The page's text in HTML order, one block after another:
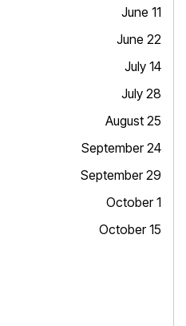
June 11
June 22
July 14
July 28
August 25
September 24
September 29
October 1
October 15